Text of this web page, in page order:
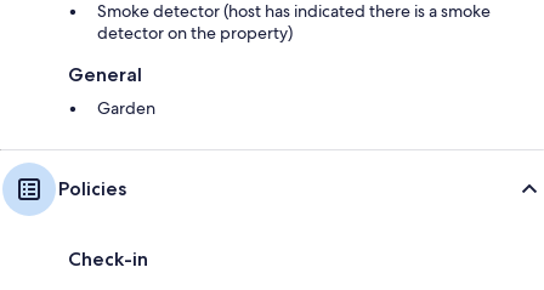
Smoke detector (host has indicated there is a smoke
detector on the property)
General
Garden
Policies
Check-in